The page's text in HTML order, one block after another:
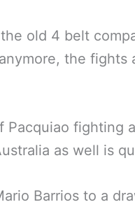
old 4 belt
the
Pacquiao fighting
as well is
Barrios to a